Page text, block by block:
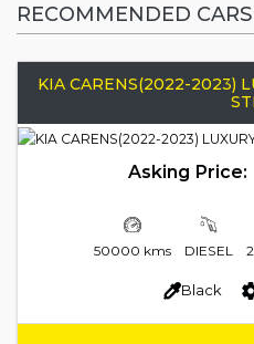
RECOMMENDED
KIA CARENS(2022-2023)
Asking Price:
50000 kms DIESEL
Black